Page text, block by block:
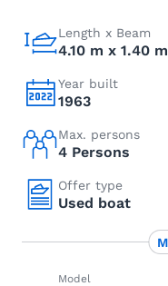
Length x Beam
4.10 m x 1.40 m
Year built
1963
Max. persons
4 Persons
Offer type
Used boat
Model